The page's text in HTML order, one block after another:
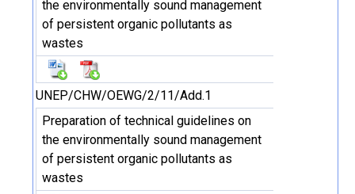
the environmentally sound management
of persistent organic pollutants as
wastes
UNEP/CHW/OEWG/2/11/Add.1
Preparation of technical guidelines on
the environmentally sound management
of persistent organic pollutants as
wastes